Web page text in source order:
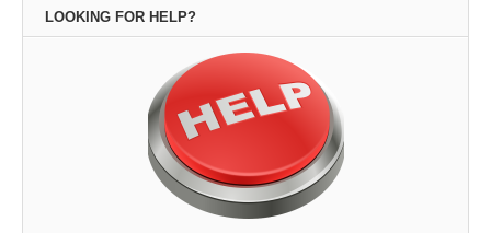
LOOKING FOR HELP?